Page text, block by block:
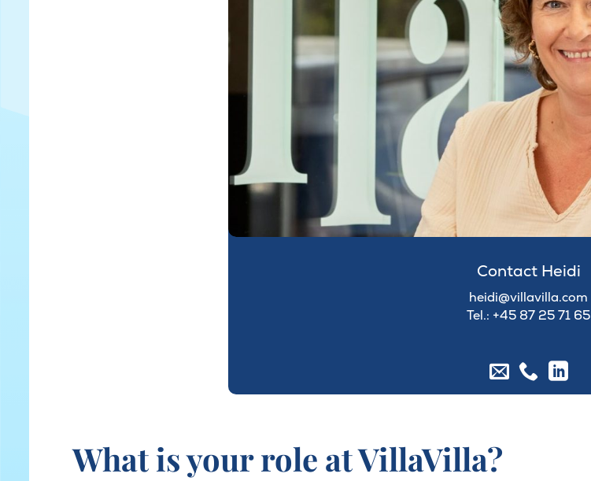
Contact Heidi
heidi@villavilla.com
Tel.: +45 87 25 71 65
What is your role at VillaVilla?